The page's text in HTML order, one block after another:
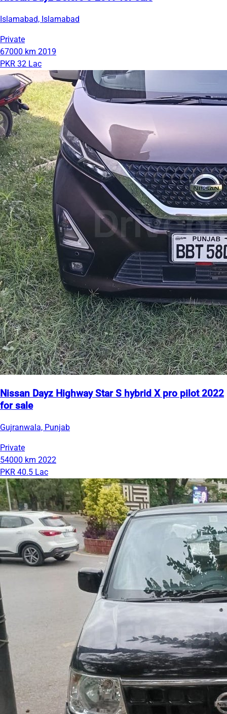
Islamabad, Islamabad
Private
67000 km 2019
PKR 32 Lac
Nissan Dayz Highway Star S hybrid X pro pilot 2022
for sale
Gujranwala, Punjab
Private
54000 km 2022
PKR 40.5 Lac